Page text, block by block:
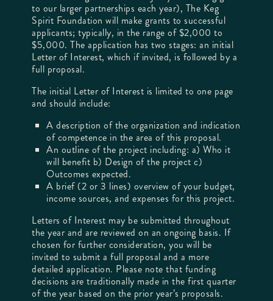
to our larger partnerships each year), The Keg
Spirit Foundation will make grants to successful
applicants; typically, in the range of $2,000 to
$5,000. The application has two stages: an initial
Letter of Interest, which if invited, is followed by a
full proposal.
The initial Letter of Interest is limited to one page
and should include:
A description of the organization and indication
of competence in the area of this proposal.
An outline of the project including: a) Who it
will benefit b) Design of the project c)
Outcomes expected.
A brief (2 or 3 lines) overview of your budget,
income sources, and expenses for this project.
Letters of Interest may be submitted throughout
the year and are reviewed on an ongoing basis. If
chosen for further consideration, you will be
invited to submit a full proposal and a more
detailed application. Please note that funding
decisions are traditionally made in the first quarter
of the year based on the prior year’s proposals.